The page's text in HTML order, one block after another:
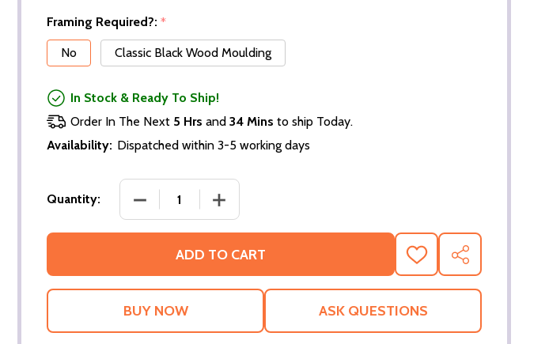
Framing Required?: *
No
Classic Black Wood Moulding
In Stock & Ready To Ship!
Order In The Next 5 Hrs and 34 Mins to ship Today.
Availability: Dispatched within 3-5 working days
Quantity: DECREASE QUANTITY OF BROOKE SHIELDS MOVIE PHOTO
INCREASE QUANTITY OF BROOKE SHIELDS MOVIE
ADD TO CART
ADD
TO
WISH
SHARE
ASK QUESTIONS